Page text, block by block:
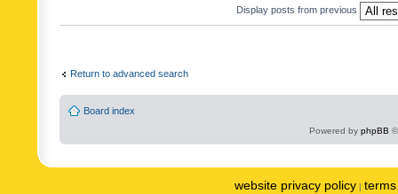
Display posts from previous
Return to advanced search
Board index
Powered by phpBB
website privacy policy |